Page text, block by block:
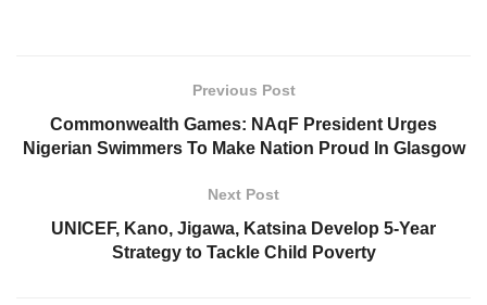
Previous Post
Commonwealth Games: NAqF President Urges
Nigerian Swimmers To Make Nation Proud In Glasgow
Next Post
UNICEF, Kano, Jigawa, Katsina Develop 5-Year
Strategy to Tackle Child Poverty